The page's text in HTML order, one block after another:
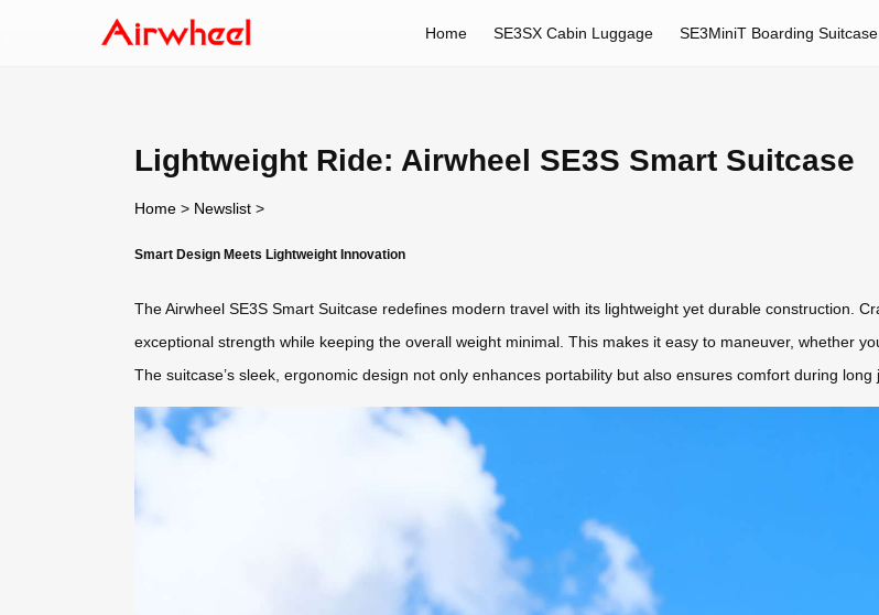
Home SE3SX Cabin Luggage SE3MiniT Boarding Suitcase
Lightweight Ride: Airwheel SE3S Smart Suitcase
Home > Newslist >
Smart Design Meets Lightweight Innovation
The Airwheel SE3S Smart Suitcase redefines modern travel with its lightweight yet durable construction.
exceptional strength while keeping the overall weight minimal. This makes it easy to maneuver, whether
The suitcase’s sleek, ergonomic design not only enhances portability but also ensures comfort during long